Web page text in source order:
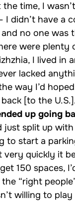
the time, I
I didn’t have a
no one was
were plenty
I lived in
lacked
way I’d
[to the
up going
just split up
to start a
very quickly it
150 spaces,
“right
willing to